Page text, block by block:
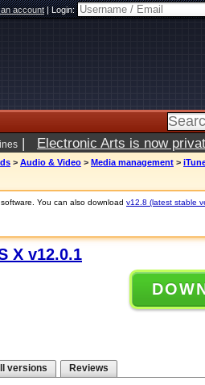
account|Login:
| Electronic Arts is now
> Audio & Video > Media management >
You can also download v12.8 (latest stable
X v12.0.1
versions Reviews